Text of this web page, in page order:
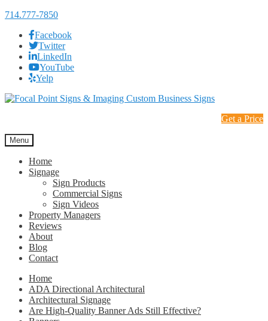
714.777-7850
Facebook
Twitter
LinkedIn
YouTube
Yelp
Skip
Skip
Get a Price
Menu
Home
Signage
Sign Products
Commercial Signs
Sign Videos
Property Managers
Reviews
About
Blog
Contact
Home
ADA Directional Architectural
Architectural Signage
Are High-Quality Banner Ads Still Effective?